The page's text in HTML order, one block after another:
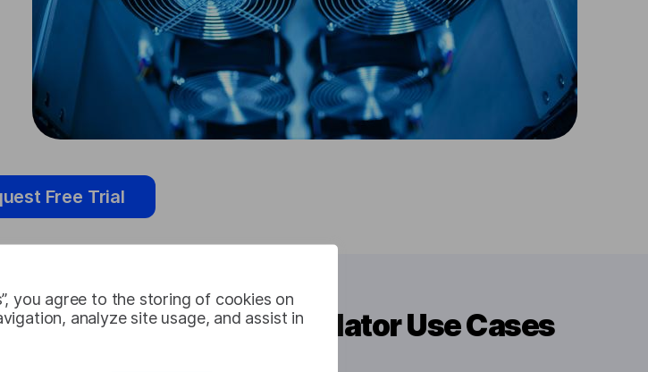
you agree to the storing of cookies on
analyze site usage, and assist in
Free Trial
Nepali Audio Translator Use Cases